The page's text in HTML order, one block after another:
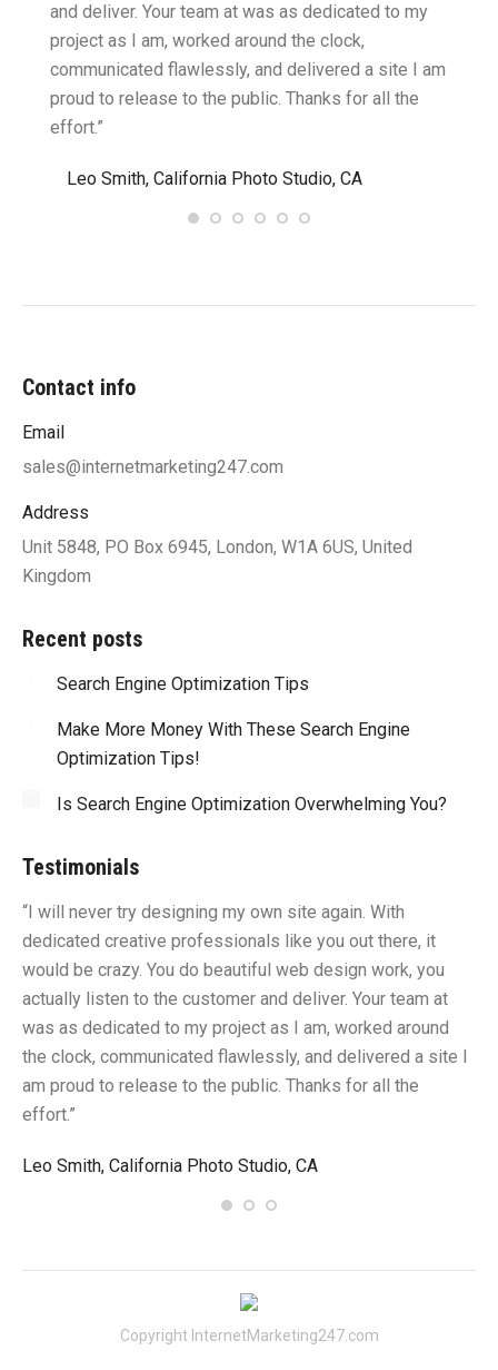
and deliver. Your team at was as dedicated to my
project as I am, worked around the clock,
communicated flawlessly, and delivered a site I am
proud to release to the public. Thanks for all the
effort.”
Leo Smith, California Photo Studio, CA
Contact info
Email
sales@internetmarketing247.com
Address
Unit 5848, PO Box 6945, London, W1A 6US, United
Kingdom
Recent posts
Search Engine Optimization Tips
Make More Money With These Search Engine
Optimization Tips!
Is Search Engine Optimization Overwhelming You?
Testimonials
“I will never try designing my own site again. With
dedicated creative professionals like you out there, it
would be crazy. You do beautiful web design work, you
actually listen to the customer and deliver. Your team at
was as dedicated to my project as I am, worked around
the clock, communicated flawlessly, and delivered a site I
am proud to release to the public. Thanks for all the
effort.”
Leo Smith, California Photo Studio, CA
Copyright InternetMarketing247.com